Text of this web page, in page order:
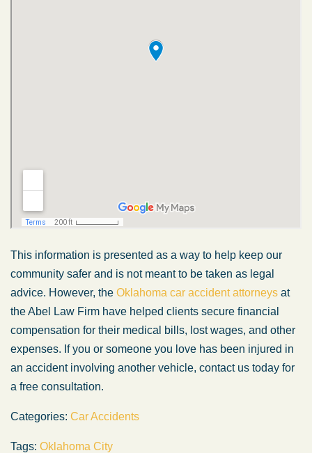
This information is presented as a way to help keep our
community safer and is not meant to be taken as legal
advice. However, the Oklahoma car accident attorneys at
the Abel Law Firm have helped clients secure financial
compensation for their medical bills, lost wages, and other
expenses. If you or someone you love has been injured in
an accident involving another vehicle, contact us today for
a free consultation.
Categories: Car Accidents
Tags: Oklahoma City